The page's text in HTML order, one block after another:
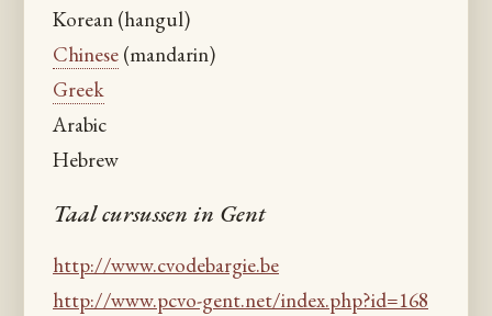
Korean (hangul)
Chinese (mandarin)
Greek
Arabic
Hebrew
Taal cursussen in Gent
http://www.cvodebargie.be
http://www.pcvo-gent.net/index.php?id=168